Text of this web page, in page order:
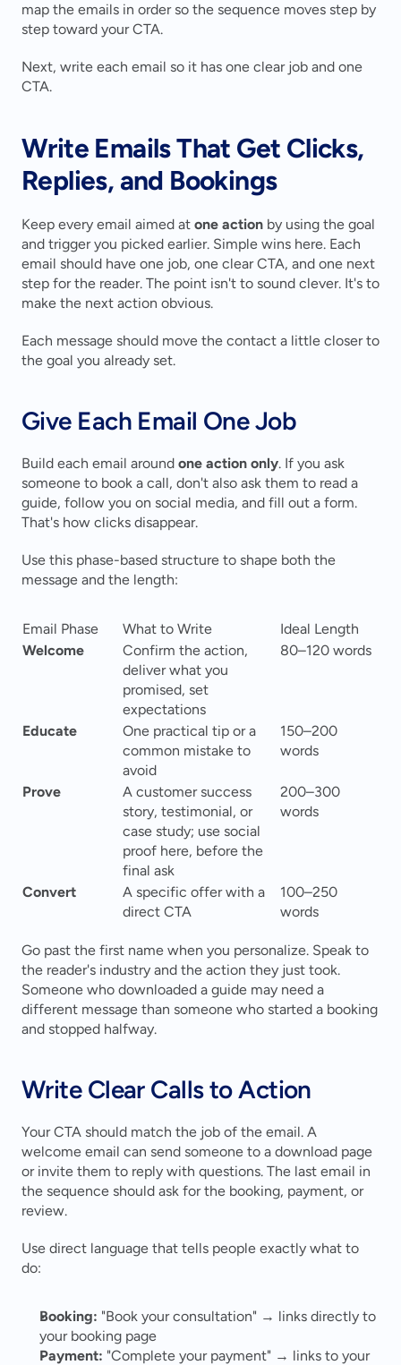
map the emails in order so the sequence moves step by
step toward your CTA.
Next, write each email so it has one clear job and one
CTA.
Write Emails That Get Clicks,
Replies, and Bookings
Keep every email aimed at one action by using the goal
and trigger you picked earlier. Simple wins here. Each
email should have one job, one clear CTA, and one next
step for the reader. The point isn't to sound clever. It's to
make the next action obvious.
Each message should move the contact a little closer to
the goal you already set.
Give Each Email One Job
Build each email around one action only. If you ask
someone to book a call, don't also ask them to read a
guide, follow you on social media, and fill out a form.
That's how clicks disappear.
Use this phase-based structure to shape both the
message and the length:
Email Phase What to Write
Ideal Length
Welcome
Confirm the action,
deliver what you
promised, set
expectations
80–120 words
Educate
One practical tip or a
common mistake to
avoid
150–200
words
Prove
A customer success
story, testimonial, or
case study; use social
proof here, before the
final ask
200–300
words
Convert
A specific offer with a
direct CTA
100–250
words
Go past the first name when you personalize. Speak to
the reader's industry and the action they just took.
Someone who downloaded a guide may need a
different message than someone who started a booking
and stopped halfway.
Write Clear Calls to Action
Your CTA should match the job of the email. A
welcome email can send someone to a download page
or invite them to reply with questions. The last email in
the sequence should ask for the booking, payment, or
review.
Use direct language that tells people exactly what to
do:
Booking: "Book your consultation" → links directly to
your booking page
Payment: "Complete your payment" → links to your